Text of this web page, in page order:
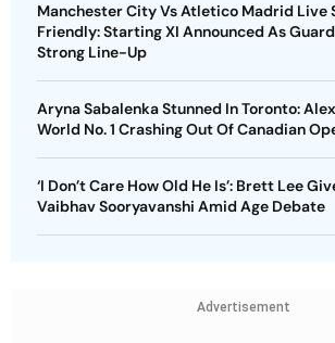
Manchester City Vs Atletico Madrid Live
Friendly: Starting XI Announced As
Strong Line-Up
Aryna Sabalenka Stunned In Toronto:
World No. 1 Crashing Out Of Canadian
‘I Don’t Care How Old He Is’: Brett Lee
Vaibhav Sooryavanshi Amid Age Debate
Advertisement